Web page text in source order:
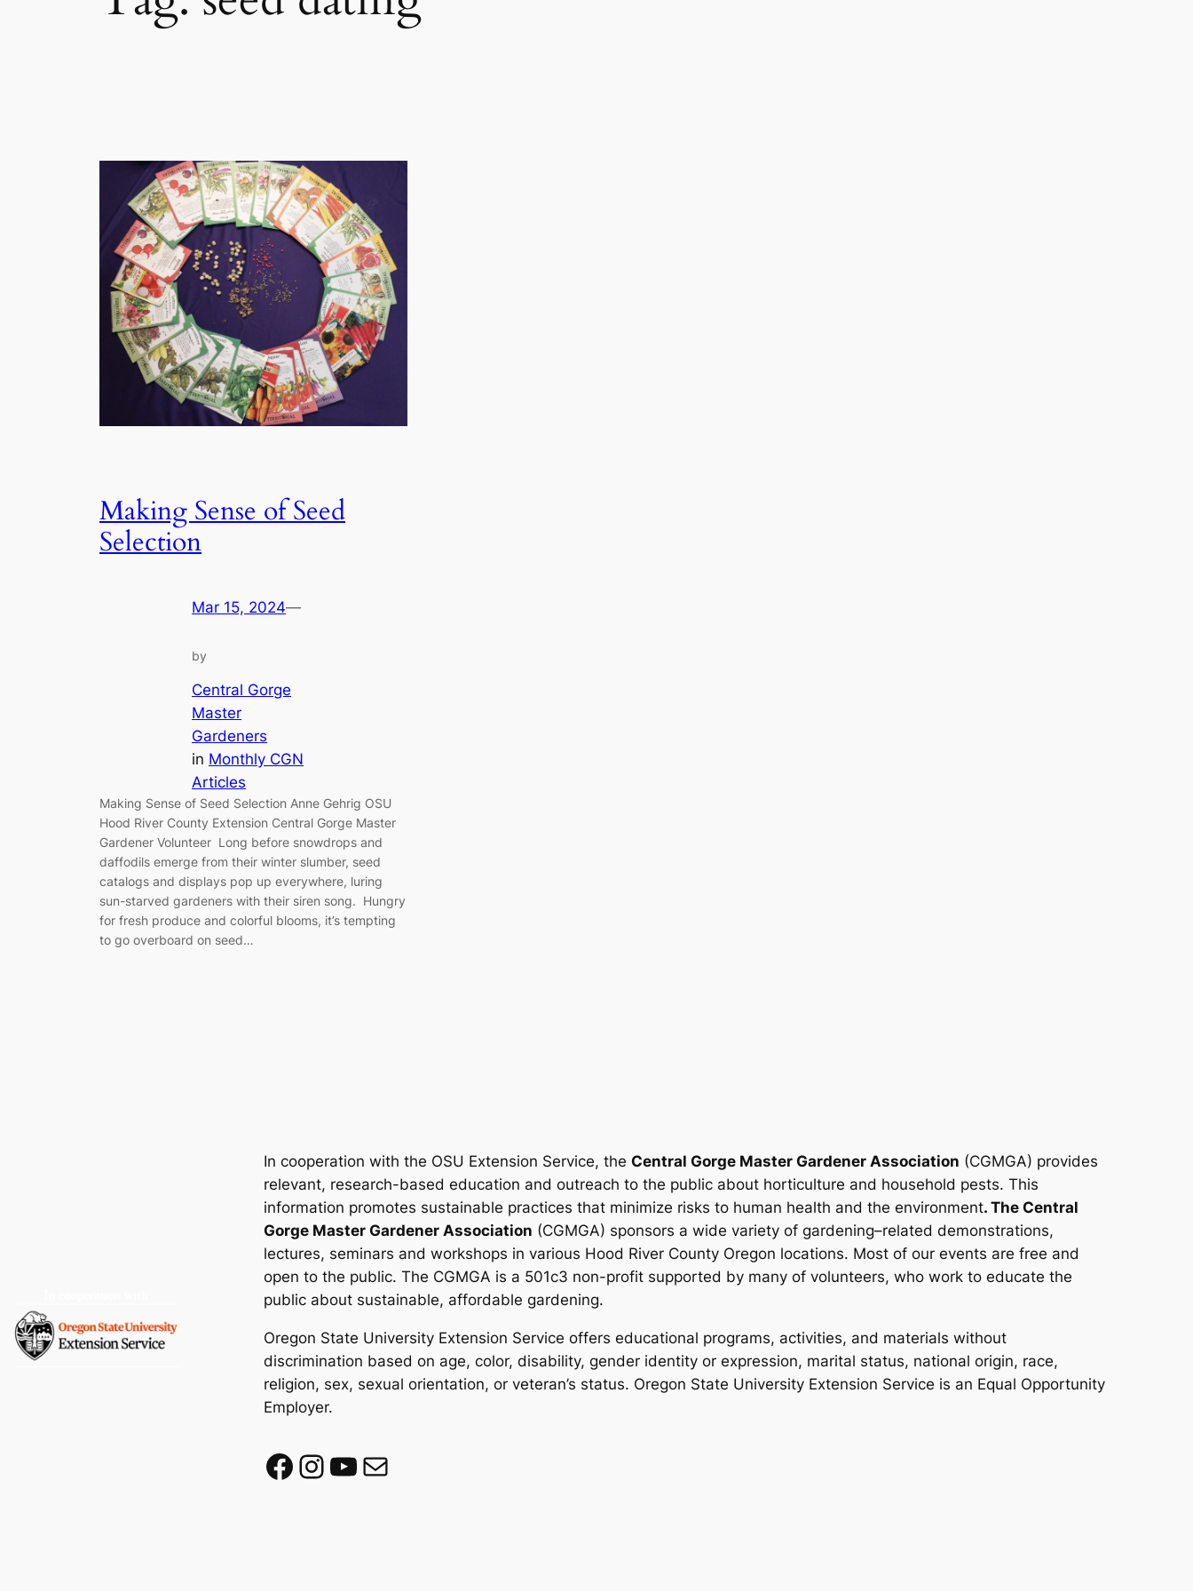
Making Sense of Seed
Selection
Mar 15, 2024—
by
Central Gorge
Master
Gardeners
in Monthly CGN
Articles
Making Sense of Seed Selection Anne Gehrig OSU
Hood River County Extension Central Gorge Master
Gardener Volunteer Long before snowdrops and
daffodils emerge from their winter slumber, seed
catalogs and displays pop up everywhere, luring
sun-starved gardeners with their siren song. Hungry
for fresh produce and colorful blooms, it’s tempting
to go overboard on seed…
In cooperation with the OSU Extension Service, theCentral Gorge Master Gardener Association (CGMGA) provides
relevant, research-based education and outreach to the public about horticulture and household pests. This
information promotes sustainable practices that minimize risks to human health and the environment. The Central
Gorge Master Gardener Association (CGMGA) sponsors a wide variety of gardening–related demonstrations,
lectures, seminars and workshops in various Hood River County Oregon locations. Most of our events are free and
open to the public.The CGMGA is a 501c3 non-profit supported by many of volunteers, who work to educate the
public about sustainable, affordable gardening.
Oregon State University Extension Service offers educational programs, activities, and materials without
discrimination based on age, color, disability, gender identity or expression, marital status, national origin, race,
religion, sex, sexual orientation, or veteran’s status. Oregon State University Extension Service is an Equal Opportunity
Employer.
Facebook InstagramYouTube Mail